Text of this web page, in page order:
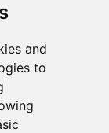
and
to